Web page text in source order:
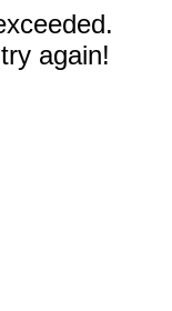
again!